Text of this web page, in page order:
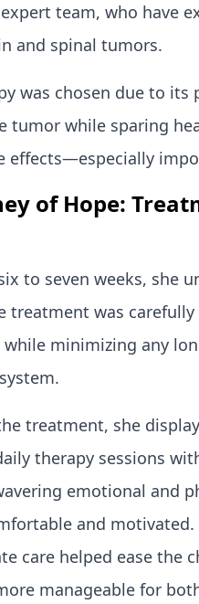
team, who have
and spinal tumors.
was chosen due to
tumor while sparing
effects—especially
of Hope:
to seven weeks, she
treatment was
while minimizing any
treatment, she
therapy sessions
emotional and
and motivated.
care helped ease the
manageable for